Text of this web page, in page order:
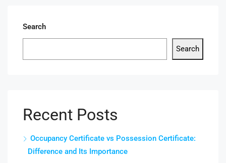
Search
Search
Recent Posts
Occupancy Certificate vs Possession Certificate:
Difference and Its Importance